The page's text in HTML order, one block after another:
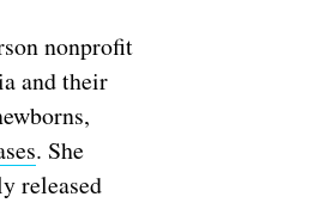
nonprofit
and their
. She
released